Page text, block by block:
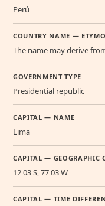
Perú
COUNTRY NAME —
The name may derive
GOVERNMENT TYPE
Presidential republic
CAPITAL — NAME
Lima
CAPITAL — GEOGRAPHIC
12 03 S, 77 03 W
CAPITAL — TIME